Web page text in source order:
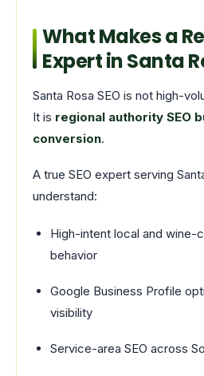
What Makes a
Expert in Santa
Santa Rosa SEO is not high-
It is regional authority SEO
conversion.
A true SEO expert serving
understand:
High-intent local and wine-
behavior
Google Business Profile
visibility
Service-area SEO across